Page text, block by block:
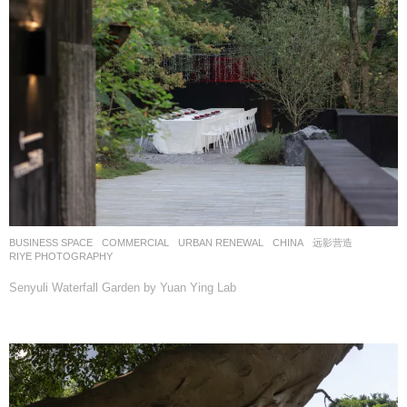
BUSINESS SPACE ,COMMERCIAL ,URBAN RENEWAL CHINA
远影营造
RIYE PHOTOGRAPHY
Senyuli Waterfall Garden by Yuan Ying Lab